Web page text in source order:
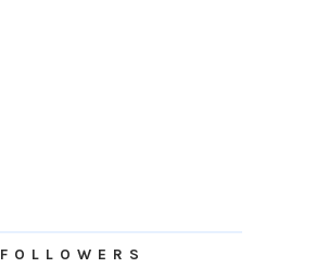
FOLLOWERS